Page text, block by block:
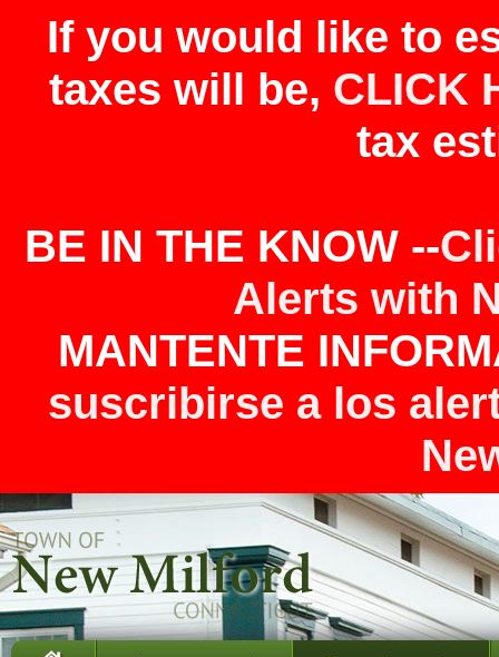
If you would like to
taxes will be, CLICK
tax
BE IN THE KNOW --
Alerts with
MANTENTE
suscribirse a los